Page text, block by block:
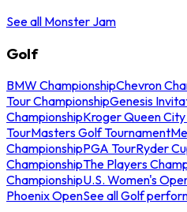
See all Monster Jam
Golf
BMW ChampionshipChevron
Tour ChampionshipGenesis
ChampionshipKroger Queen
TourMasters Golf Tournament
ChampionshipPGA TourRyder
ChampionshipThe Players
ChampionshipU.S. Women's
Phoenix OpenSee all Golf